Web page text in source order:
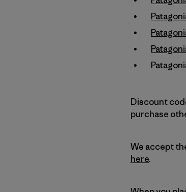
Discount
purchase
We accept
here.